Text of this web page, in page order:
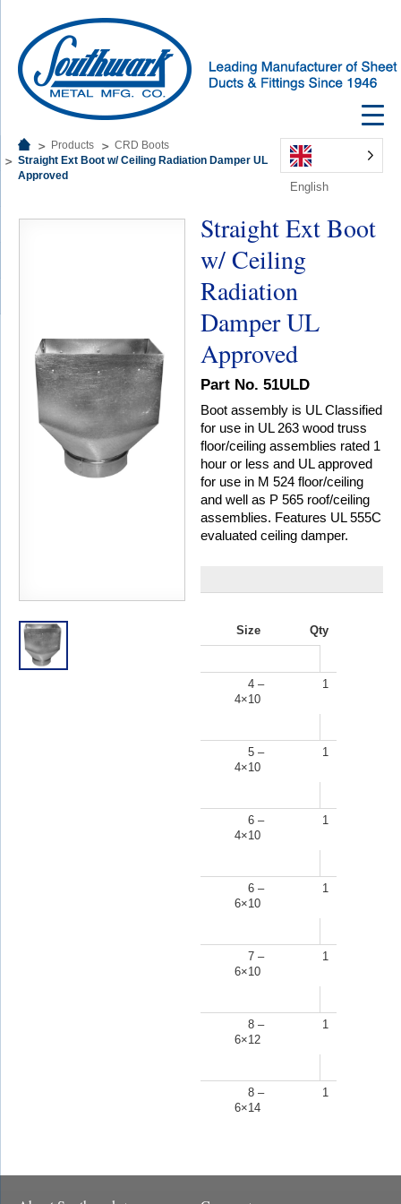
Products
CRD Boots
Straight Ext Boot w/ Ceiling Radiation Damper UL
Approved
English
Straight Ext Boot
w/ Ceiling
Radiation
Damper UL
Approved
Part No. 51ULD
Boot assembly is UL Classified
for use in UL 263 wood truss
floor/ceiling assemblies rated 1
hour or less and UL approved
for use in M 524 floor/ceiling
and well as P 565 roof/ceiling
assemblies. Features UL 555C
evaluated ceiling damper.
Size Qty
4 –
4×10
1
5 –
4×10
1
6 –
4×10
1
6 –
6×10
1
7 –
6×10
1
8 –
6×12
1
8 –
6×14
1